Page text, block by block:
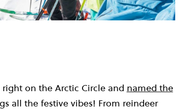
on the Arctic Circle and named the
all the festive vibes! From reindeer